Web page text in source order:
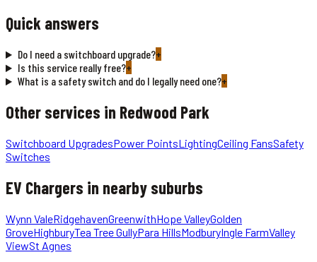
Quick answers
Do I need a switchboard upgrade?+
Is this service really free?+
What is a safety switch and do I legally need one?+
Other services in Redwood Park
Switchboard UpgradesPower PointsLightingCeiling FansSafety
Switches
EV Chargers in nearby suburbs
Wynn ValeRidgehavenGreenwithHope ValleyGolden
GroveHighburyTea Tree GullyPara HillsModburyIngle FarmValley
ViewSt Agnes